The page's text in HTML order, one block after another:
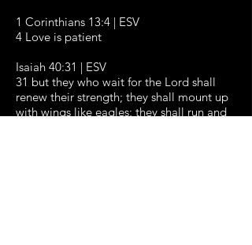
1 Corinthians 13:4 | ESV
4 Love is patient
Isaiah 40:31 | ESV
31 but they who wait for the Lord shall
renew their strength; they shall mount up
with wings like eagles; they shall run and